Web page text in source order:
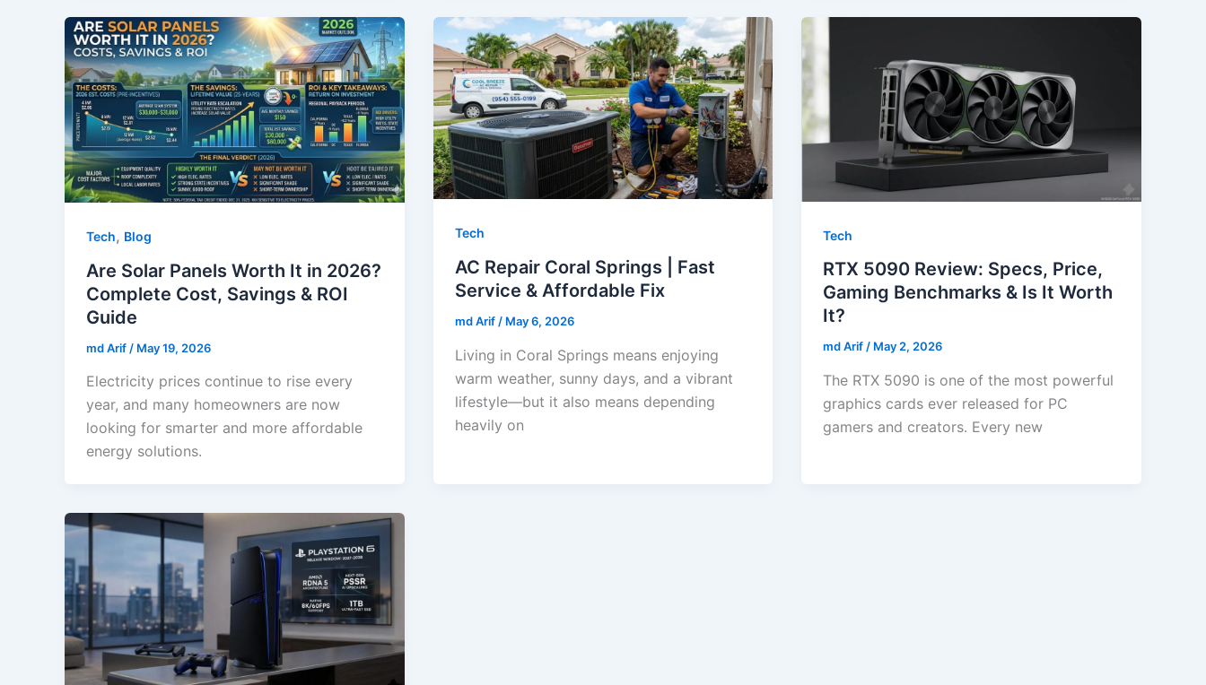
Tech, Blog
Are Solar Panels Worth It in 2026?
Complete Cost, Savings & ROI
Guide
md Arif / May 19, 2026
Electricity prices continue to rise every
year, and many homeowners are now
looking for smarter and more affordable
energy solutions.
Tech
AC Repair Coral Springs | Fast
Service & Affordable Fix
md Arif/ May 6, 2026
Living in Coral Springs means enjoying
warm weather, sunny days, and a vibrant
lifestyle—but it also means depending
heavily on
Tech
RTX 5090 Review: Specs, Price,
Gaming Benchmarks & Is It Worth
It?
md Arif/ May 2, 2026
The RTX 5090 is one of the most powerful
graphics cards ever released for PC
gamers and creators. Every new